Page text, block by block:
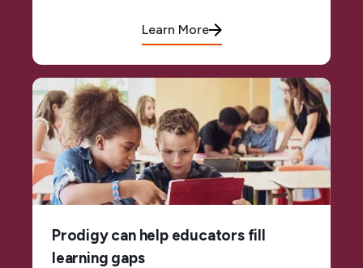
Learn More
Prodigy can help educators fill
learning gaps